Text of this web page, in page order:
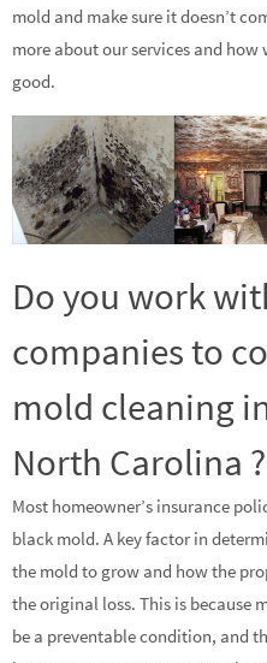
mold and make sure it doesn’t
more about our services and
good.
Do you work
companies to
mold cleaning
North Carolina ?
Most homeowner’s insurance
black mold. A key factor in
the mold to grow and how the
the original loss. This is because
be a preventable condition, and